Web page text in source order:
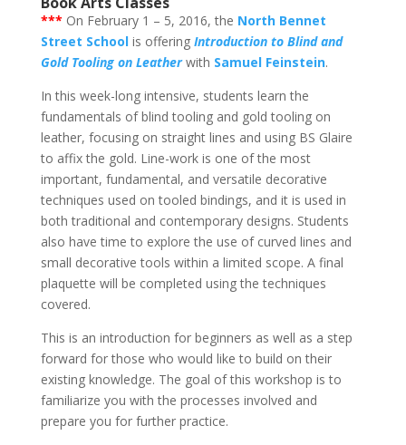
*** On February 1 – 5, 2016, the North Bennet
Street Schoolis offering Introduction to Blind and
Gold Tooling on Leatherwith Samuel Feinstein.
In this week-long intensive, students learn the
fundamentals of blind tooling and gold tooling on
leather, focusing on straight lines and using BS Glaire
to affix the gold. Line-work is one of the most
important, fundamental, and versatile decorative
techniques used on tooled bindings, and it is used in
both traditional and contemporary designs. Students
also have time to explore the use of curved lines and
small decorative tools within a limited scope. A final
plaquette will be completed using the techniques
covered.
This is an introduction for beginners as well as a step
forward for those who would like to build on their
existing knowledge. The goal of this workshop is to
familiarize you with the processes involved and
prepare you for further practice.